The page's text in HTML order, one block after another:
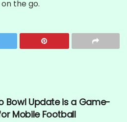
the go.
Bowl Update is a Game-
Mobile Football